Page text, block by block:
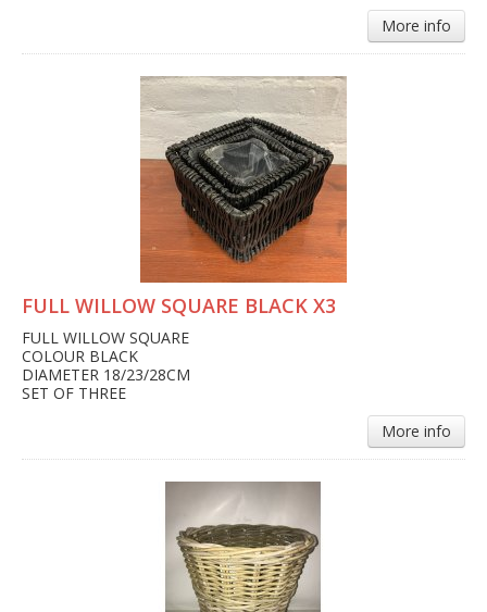
More info
FULL WILLOW SQUARE BLACK X3
FULL WILLOW SQUARE
COLOUR BLACK
DIAMETER 18/23/28CM
SET OF THREE
More info